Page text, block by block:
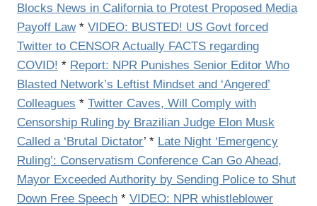
Blocks News in California to Protest Proposed Media
Payoff Law* VIDEO: BUSTED! US Govt forced
Twitter to CENSOR Actually FACTS regarding
COVID! * Report: NPR Punishes Senior Editor Who
Blasted Network’s Leftist Mindset and ‘Angered’
Colleagues * Twitter Caves, Will Comply with
Censorship Ruling by Brazilian Judge Elon Musk
Called a ‘Brutal Dictator’ * Late Night ‘Emergency
Ruling’: Conservatism Conference Can Go Ahead,
Mayor Exceeded Authority by Sending Police to Shut
Down Free Speech * VIDEO: NPR whistleblower